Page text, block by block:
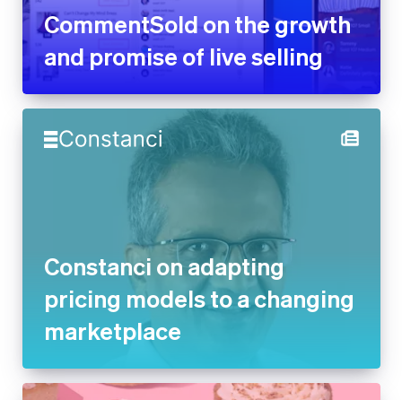
CommentSold on the growth
and promise of live selling
Constanci on adapting
pricing models to a changing
marketplace